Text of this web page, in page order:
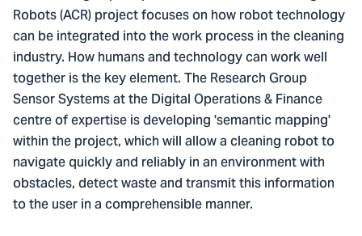
Robots (ACR) project focuses on how robot technology
can be integrated into the work process in the cleaning
industry. How humans and technology can work well
together is the key element. The Research Group
Sensor Systems at the Digital Operations & Finance
centre of expertise is developing 'semantic mapping'
within the project, which will allow a cleaning robot to
navigate quickly and reliably in an environment with
obstacles, detect waste and transmit this information
to the user in a comprehensible manner.